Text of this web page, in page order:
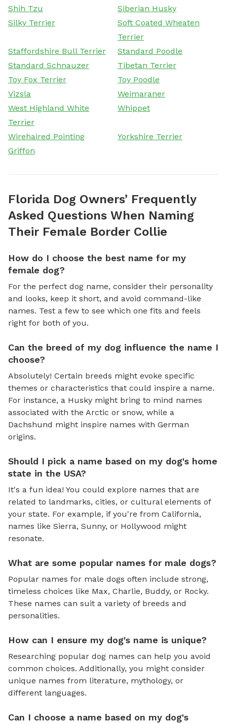
Shih Tzu
Siberian Husky
Silky Terrier
Soft Coated Wheaten
Terrier
Staffordshire Bull Terrier
Standard Poodle
Standard Schnauzer
Tibetan Terrier
Toy Fox Terrier
Toy Poodle
Vizsla
Weimaraner
West Highland White
Terrier
Whippet
Wirehaired Pointing
Griffon
Yorkshire Terrier
Florida Dog Owners’ Frequently
Asked Questions When Naming
Their Female Border Collie
How do I choose the best name for my
female dog?
For the perfect dog name, consider their personality
and looks, keep it short, and avoid command-like
names. Test a few to see which one fits and feels
right for both of you.
Can the breed of my dog influence the name I
choose?
Absolutely! Certain breeds might evoke specific
themes or characteristics that could inspire a name.
For instance, a Husky might bring to mind names
associated with the Arctic or snow, while a
Dachshund might inspire names with German
origins.
Should I pick a name based on my dog's home
state in the USA?
It's a fun idea! You could explore names that are
related to landmarks, cities, or cultural elements of
your state. For example, if you're from California,
names like Sierra, Sunny, or Hollywood might
resonate.
What are some popular names for male dogs?
Popular names for male dogs often include strong,
timeless choices like Max, Charlie, Buddy, or Rocky.
These names can suit a variety of breeds and
personalities.
How can I ensure my dog's name is unique?
Researching popular dog names can help you avoid
common choices. Additionally, you might consider
unique names from literature, mythology, or
different languages.
Can I choose a name based on my dog's